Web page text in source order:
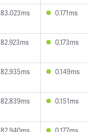
83.023ms 0.171ms
82.923ms 0.173ms
82.935ms 0.149ms
82.839ms 0.151ms